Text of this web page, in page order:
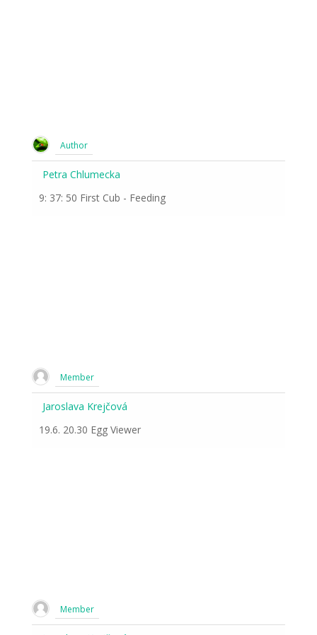
Author
Petra Chlumecka
9: 37: 50 First Cub - Feeding
Member
Jaroslava Krejčová
19.6. 20.30 Egg Viewer
Member